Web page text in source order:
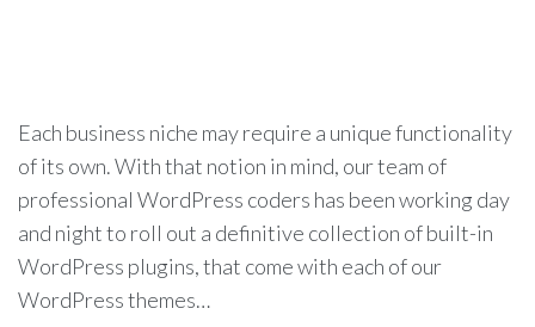
Each business niche may require a unique functionality
of its own. With that notion in mind, our team of
professional WordPress coders has been working day
and night to roll out a definitive collection of built-in
WordPress plugins, that come with each of our
WordPress themes…